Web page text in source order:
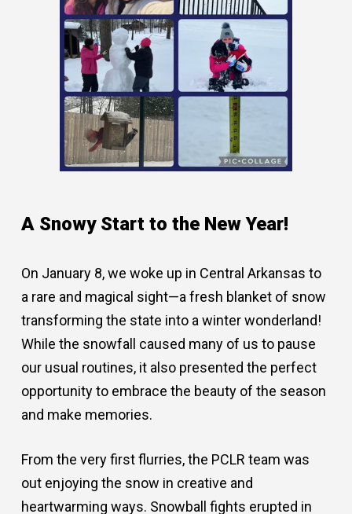
A Snowy Start to the New Year!
On January 8, we woke up in Central Arkansas to
a rare and magical sight—a fresh blanket of snow
transforming the state into a winter wonderland!
While the snowfall caused many of us to pause
our usual routines, it also presented the perfect
opportunity to embrace the beauty of the season
and make memories.
From the very first flurries, the PCLR team was
out enjoying the snow in creative and
heartwarming ways. Snowball fights erupted in